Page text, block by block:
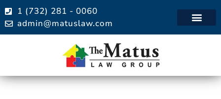
1 (732) 281 - 0060
admin@matuslaw.com